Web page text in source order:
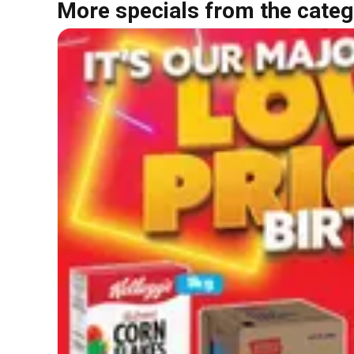
More specials from the